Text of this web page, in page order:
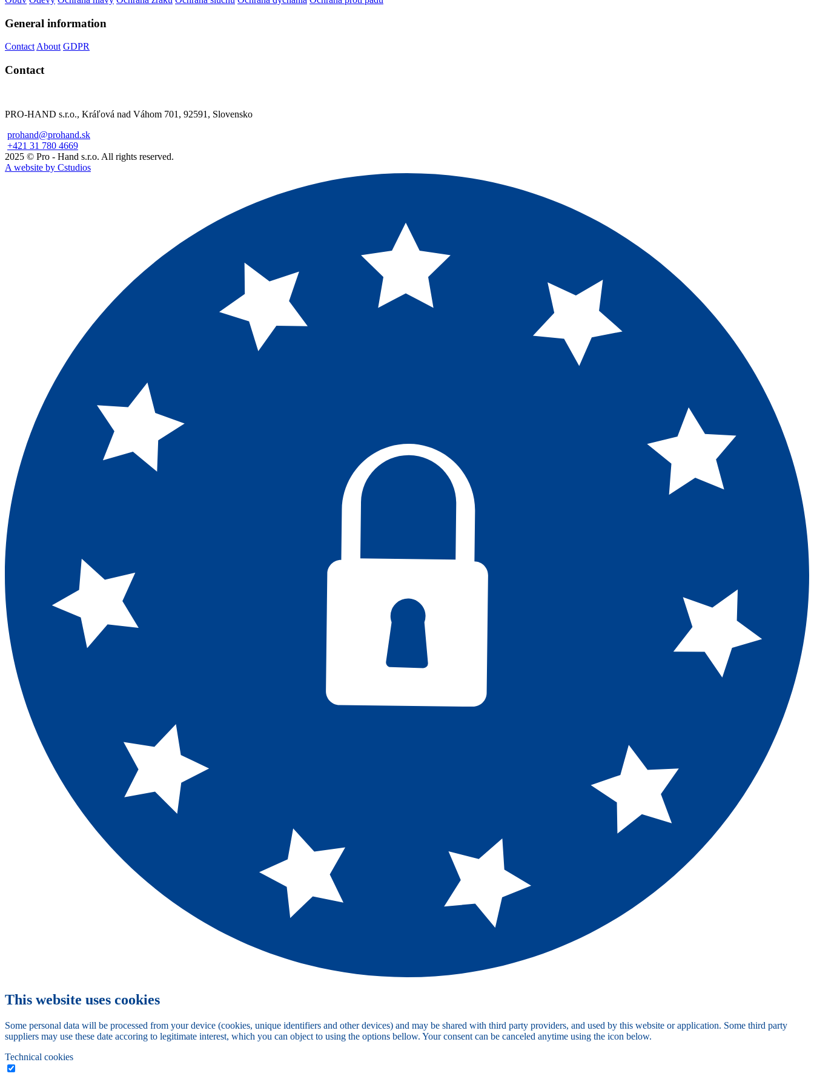
General information
Contact About GDPR
Contact
PRO-HAND s.r.o., Kráľová nad Váhom 701, 92591, Slovensko
prohand@prohand.sk
+421 31 780 4669
2025 © Pro - Hand s.r.o. All rights reserved.
A website by Cstudios
This website uses cookies
Some personal data will be processed from your device (cookies, unique identifiers and other devices) and may be shared with third party providers, and used by this website or application. Some third party
suppliers may use these date accoring to legitimate interest, which you can object to using the options bellow. Your consent can be canceled anytime using the icon below.
Technical cookies